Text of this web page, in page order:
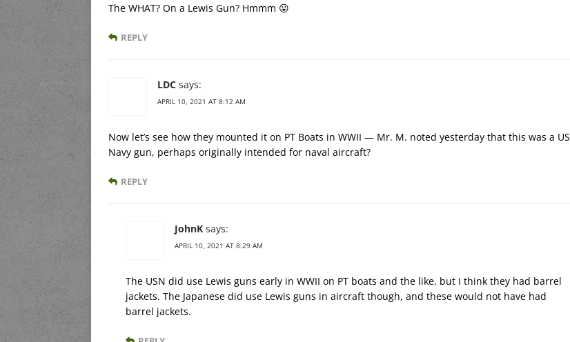
The WHAT? On a Lewis Gun? Hmmm 😛
REPLY
LDC says:
APRIL 10, 2021 AT 8:12 AM
Now let’s see how they mounted it on PT Boats in WWII — Mr. M. noted yesterday that this was a US
Navy gun, perhaps originally intended for naval aircraft?
REPLY
JohnK says:
APRIL 10, 2021 AT 8:29 AM
The USN did use Lewis guns early in WWII on PT boats and the like, but I think they had barrel
jackets. The Japanese did use Lewis guns in aircraft though, and these would not have had
barrel jackets.